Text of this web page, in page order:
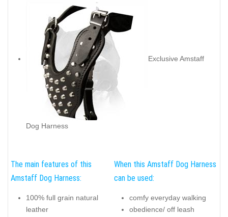
Exclusive Amstaff
Dog Harness
The main features of this
Amstaff Dog Harness:
100% full grain natural
leather
When this Amstaff Dog Harness
can be used:
comfy everyday walking
obedience/ off leash